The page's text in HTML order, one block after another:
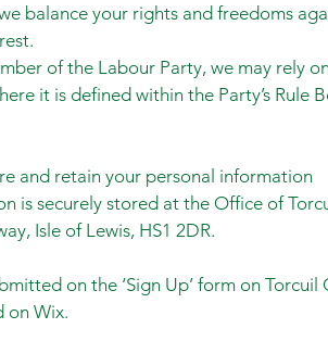
balance your rights and freedoms
of the Labour Party, we may rely
it is defined within the Party’s Rule
and retain your personal information
is securely stored at the Office of
Isle of Lewis, HS1 2DR.
on the ‘Sign Up’ form on
on Wix.